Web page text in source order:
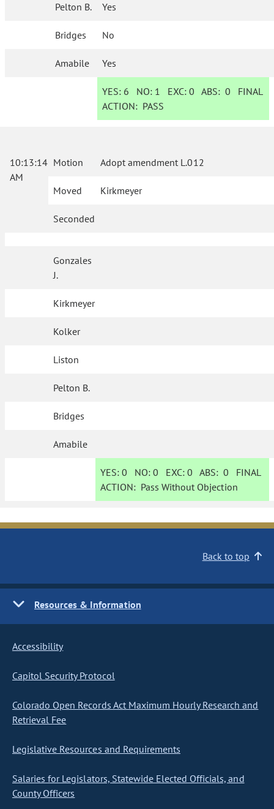
Pelton B. Yes
Bridges No
Amabile Yes
YES: 6 NO: 1 EXC:0 ABS:0 FINAL
ACTION: PASS
10:13:14
AM
Motion Adopt amendment L.012
Moved Kirkmeyer
Seconded
Gonzales
J.
Kirkmeyer
Kolker
Liston
Pelton B.
Bridges
Amabile
YES: 0 NO:0 EXC:0 ABS:0 FINAL
ACTION: Pass Without Objection
Back to top
Resources & Information
Accessibility
Capitol Security Protocol
Colorado Open Records Act Maximum Hourly Research and
Retrieval Fee
Legislative Resources and Requirements
Salaries for Legislators, Statewide Elected Officials, and
County Officers